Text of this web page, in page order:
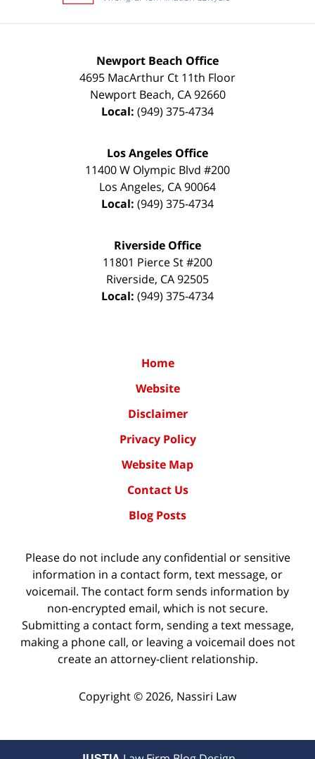
Newport Beach Office
4695 MacArthur Ct 11th Floor
Newport Beach, CA 92660
Local: (949) 375-4734
Los Angeles Office
11400 W Olympic Blvd #200
Los Angeles, CA90064
Local: (949) 375-4734
Riverside Office
11801 Pierce St #200
Riverside, CA92505
Local: (949) 375-4734
Home
Website
Disclaimer
Privacy Policy
Website Map
Contact Us
Blog Posts
Please do not include any confidential or sensitive
information in a contact form, text message, or
voicemail. The contact form sends information by
non-encrypted email, which is not secure.
Submitting a contact form, sending a text message,
making a phone call, or leaving a voicemail does not
create an attorney-client relationship.
Copyright ©2026, Nassiri Law